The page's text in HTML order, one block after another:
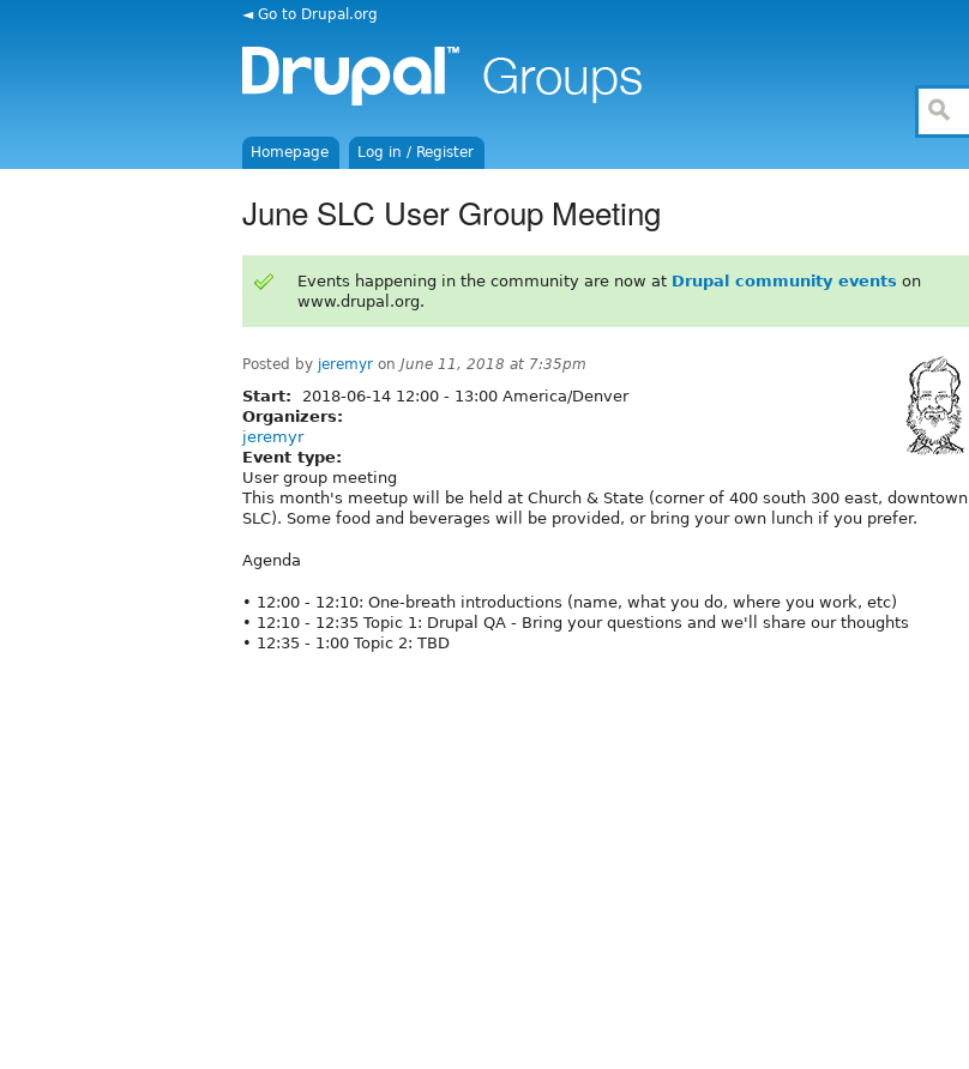
◄ Go to Drupal.org
Homepage Log in / Register
June SLC User Group Meeting
Events happening in the community are now at Drupal community events on
www.drupal.org.
Posted by jeremyr on June 11, 2018 at 7:35pm
Start: 2018-06-14 12:00 - 13:00 America/Denver
Organizers:
jeremyr
Event type:
User group meeting
This month's meetup will be held at Church & State (corner of 400 south 300 east, downtown
SLC). Some food and beverages will be provided, or bring your own lunch if you prefer.
Agenda
• 12:00 - 12:10: One-breath introductions (name, what you do, where you work, etc)
• 12:10 - 12:35 Topic 1: Drupal QA - Bring your questions and we'll share our thoughts
• 12:35 - 1:00 Topic 2: TBD